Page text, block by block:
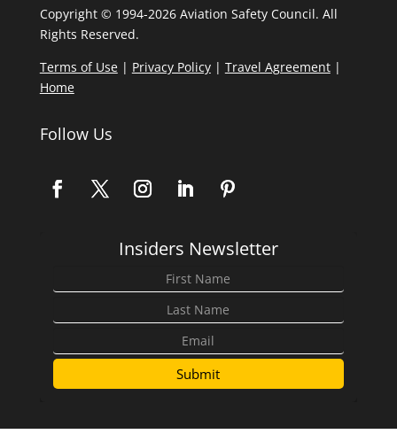
Copyright © 1994-2026 Aviation Safety Council. All
Rights Reserved.
Terms of Use| Privacy Policy| Travel Agreement|
Home
Follow Us
Insiders Newsletter
Submit